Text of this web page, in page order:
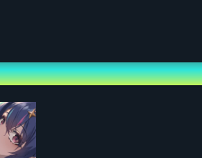
[Shout My Live VII] Start 20:00 (Doors open
[After Talk] Start 22:15 (Doors open 22:00)
■ Online Streaming Tickets
<Sales Period>
Sunday, May 3, 2026, 20:30 – Sunday, June 7,
*Boost Tickets: Saturday, May 30, 2026,